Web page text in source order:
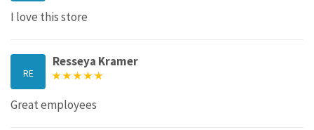
I love this store
RE
Resseya Kramer
Great employees